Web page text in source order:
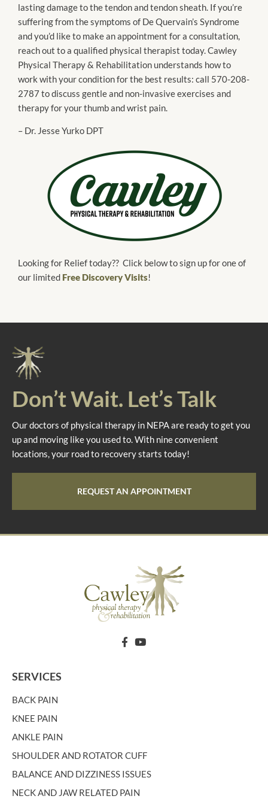
lasting damage to the tendon and tendon sheath. If you’re
suffering from the symptoms of De Quervain’s Syndrome
and you’d like to make an appointment for a consultation,
reach out to a qualified physical therapist today. Cawley
Physical Therapy & Rehabilitation understands how to
work with your condition for the best results: call 570-208-
2787 to discuss gentle and non-invasive exercises and
therapy for your thumb and wrist pain.
– Dr. Jesse Yurko DPT
Looking for Relief today?? Click below to sign up for one of
our limited Free Discovery Visits!
Don’t Wait. Let’s Talk
Our doctors of physical therapy in NEPA are ready to get you
up and moving like you used to. With nine convenient
locations, your road to recovery starts today!
REQUEST AN APPOINTMENT
SERVICES
BACK PAIN
KNEE PAIN
ANKLE PAIN
SHOULDER AND ROTATOR CUFF
BALANCE AND DIZZINESS ISSUES
NECK AND JAW RELATED PAIN